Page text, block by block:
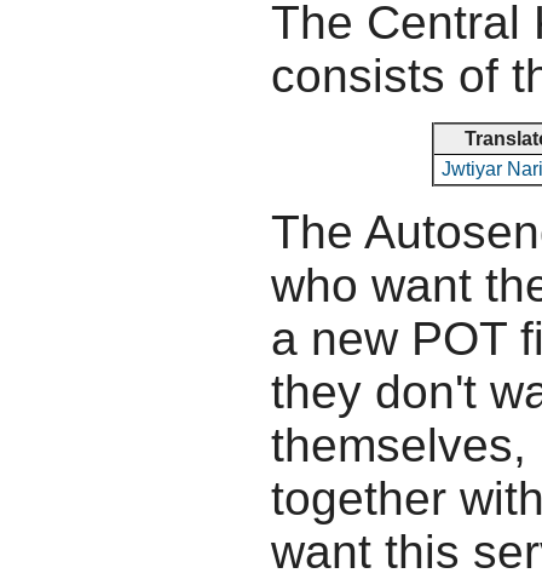
The Central
consists of
Jwtiyar
The
who want
a new POT
they don't
together
want this